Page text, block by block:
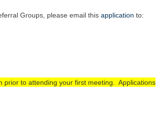
Groups, please email this application to:
prior to attending your first meeting. Applications